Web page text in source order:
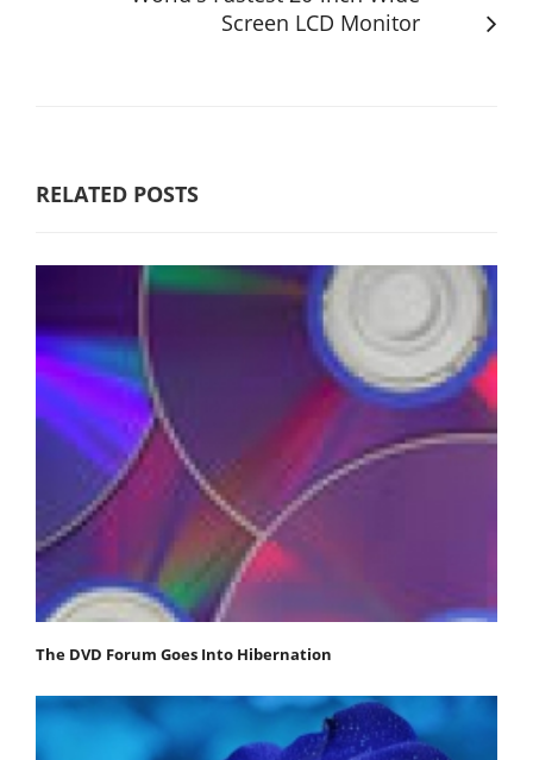
Screen LCD Monitor
RELATED POSTS
The DVD Forum Goes Into Hibernation